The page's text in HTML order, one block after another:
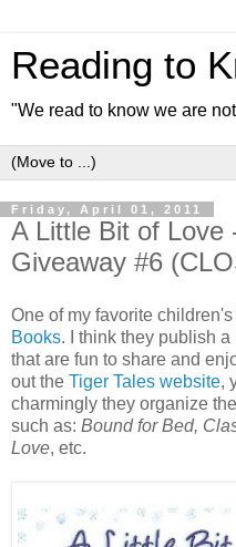
Reading to
"We read to know we are
Friday, April 01, 2011
A Little Bit of Love
Giveaway #6
One of my favorite
Books. I think they publish
that are fun to share and
out the Tiger Tales website,
charmingly they organize
such as: Bound for Bed,
Love, etc.